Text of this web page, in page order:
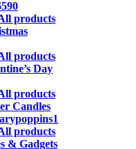
products
products
Day
products
Candles
products
& Gadgets